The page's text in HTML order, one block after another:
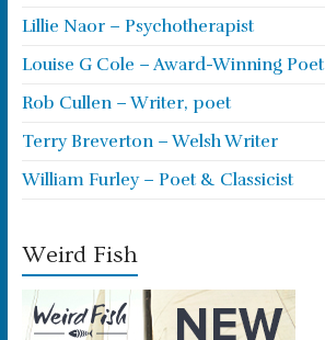
Lillie Naor – Psychotherapist
Louise G Cole – Award-Winning Poet
Rob Cullen – Writer, poet
Terry Breverton – Welsh Writer
William Furley – Poet & Classicist
Weird Fish